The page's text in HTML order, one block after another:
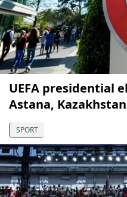
UEFA presidential
Astana,
SPORT